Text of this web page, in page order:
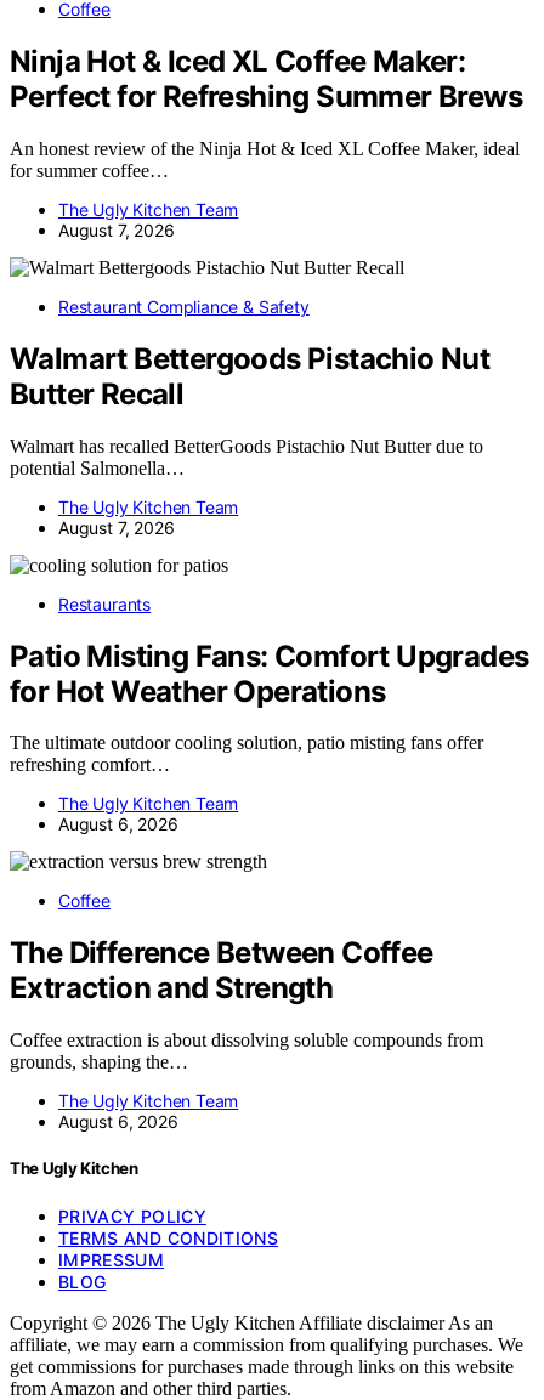
Coffee
Ninja Hot & Iced XL Coffee Maker:
Perfect for Refreshing Summer Brews
An honest review of the Ninja Hot & Iced XL Coffee Maker, ideal
for summer coffee…
The Ugly Kitchen Team
August 7, 2026
Restaurant Compliance & Safety
Walmart Bettergoods Pistachio Nut
Butter Recall
Walmart has recalled BetterGoods Pistachio Nut Butter due to
potential Salmonella…
The Ugly Kitchen Team
August 7, 2026
Restaurants
Patio Misting Fans: Comfort Upgrades
for Hot Weather Operations
The ultimate outdoor cooling solution, patio misting fans offer
refreshing comfort…
The Ugly Kitchen Team
August 6, 2026
Coffee
The Difference Between Coffee
Extraction and Strength
Coffee extraction is about dissolving soluble compounds from
grounds, shaping the…
The Ugly Kitchen Team
August 6, 2026
The Ugly Kitchen
PRIVACY POLICY
TERMS AND CONDITIONS
IMPRESSUM
BLOG
Copyright © 2026 The Ugly Kitchen Affiliate disclaimer As an
affiliate, we may earn a commission from qualifying purchases. We
get commissions for purchases made through links on this website
from Amazon and other third parties.